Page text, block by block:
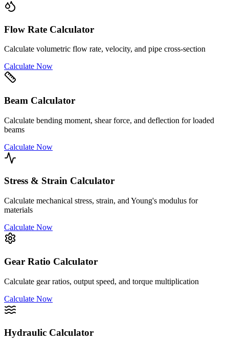
Flow Rate Calculator
Calculate volumetric flow rate, velocity, and pipe cross-section
Calculate Now
Beam Calculator
Calculate bending moment, shear force, and deflection for loaded
beams
Calculate Now
Stress & Strain Calculator
Calculate mechanical stress, strain, and Young's modulus for
materials
Calculate Now
Gear Ratio Calculator
Calculate gear ratios, output speed, and torque multiplication
Calculate Now
Hydraulic Calculator